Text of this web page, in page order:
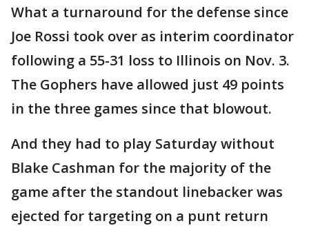
What a turnaround for the defense since
Joe Rossi took over as interim coordinator
following a 55-31 loss to Illinois on Nov. 3.
The Gophers have allowed just 49 points
in the three games since that blowout.
And they had to play Saturday without
Blake Cashman for the majority of the
game after the standout linebacker was
ejected for targeting on a punt return